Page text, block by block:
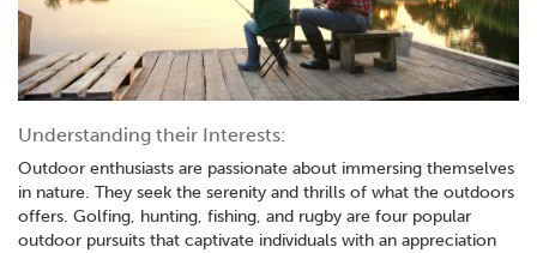
Understanding their Interests:
Outdoor enthusiasts are passionate about immersing themselves
in nature. They seek the serenity and thrills of what the outdoors
offers. Golfing, hunting, fishing, and rugby are four popular
outdoor pursuits that captivate individuals with an appreciation